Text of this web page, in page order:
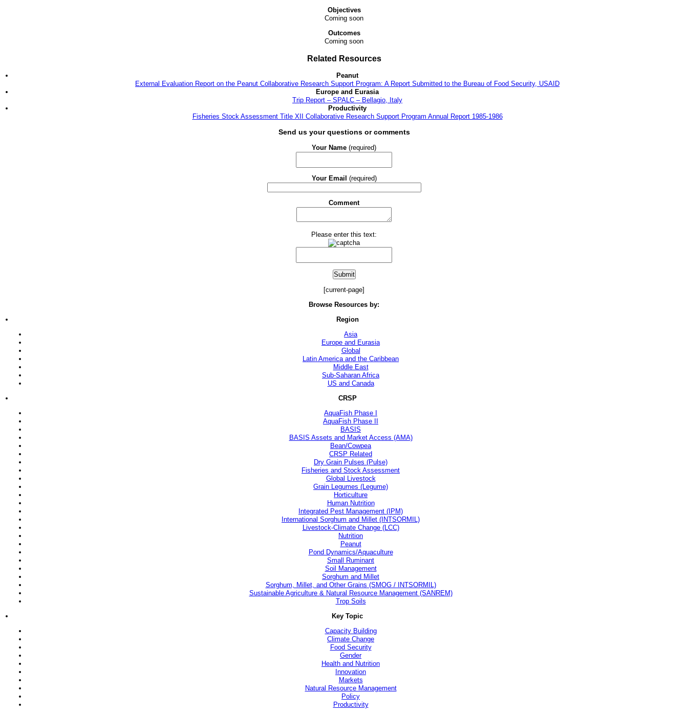
Objectives
Coming soon
Outcomes
Coming soon
Related Resources
Peanut
External Evaluation Report on the Peanut Collaborative Research Support Program: A Report Submitted to the Bureau of Food Security, USAID
Europe and Eurasia
Trip Report – SPALC – Bellagio, Italy
Productivity
Fisheries Stock Assessment Title XII Collaborative Research Support Program Annual Report 1985-1986
Send us your questions or comments
Your Name (required)
Your Email (required)
Comment
Please enter this text:
[current-page]
Browse Resources by:
Region
Asia
Europe and Eurasia
Global
Latin America and the Caribbean
Middle East
Sub-Saharan Africa
US and Canada
CRSP
AquaFish Phase I
AquaFish Phase II
BASIS
BASIS Assets and Market Access (AMA)
Bean/Cowpea
CRSP Related
Dry Grain Pulses (Pulse)
Fisheries and Stock Assessment
Global Livestock
Grain Legumes (Legume)
Horticulture
Human Nutrition
Integrated Pest Management (IPM)
International Sorghum and Millet (INTSORMIL)
Livestock-Climate Change (LCC)
Nutrition
Peanut
Pond Dynamics/Aquaculture
Small Ruminant
Soil Management
Sorghum and Millet
Sorghum, Millet, and Other Grains (SMOG / INTSORMIL)
Sustainable Agriculture & Natural Resource Management (SANREM)
Trop Soils
Key Topic
Capacity Building
Climate Change
Food Security
Gender
Health and Nutrition
Innovation
Markets
Natural Resource Management
Policy
Productivity